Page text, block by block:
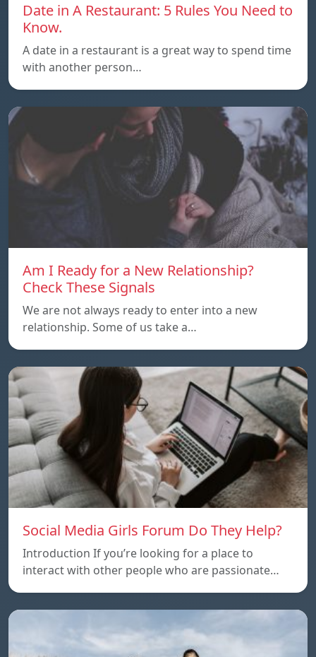
Date in A Restaurant: 5 Rules You Need to
Know.
A date in a restaurant is a great way to spend time
with another person…
Am I Ready for a New Relationship?
Check These Signals
We are not always ready to enter into a new
relationship. Some of us take a…
Social Media Girls Forum Do They Help?
Introduction If you’re looking for a place to
interact with other people who are passionate…